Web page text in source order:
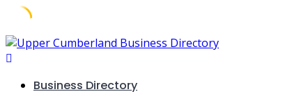
Skip
to
Business Directory